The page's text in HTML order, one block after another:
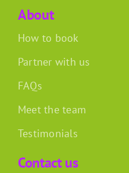
About
How to book
Partner with us
FAQs
Meet the team
Testimonials
Contact us